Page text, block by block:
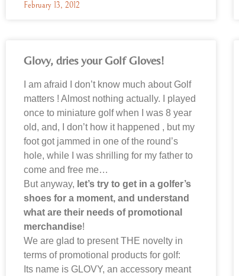
February 13, 2012
Glovy, dries your Golf Gloves!
I am afraid I don’t know much about Golf
matters ! Almost nothing actually. I played
once to miniature golf when I was 8 year
old, and, I don’t how it happened , but my
foot got jammed in one of the round’s
hole, while I was shrilling for my father to
come and free me…
But anyway, let’s try to get in a golfer’s
shoes for a moment, and understand
what are their needs of promotional
merchandise!
We are glad to present THE novelty in
terms of promotional products for golf:
Its name is GLOVY, an accessory meant